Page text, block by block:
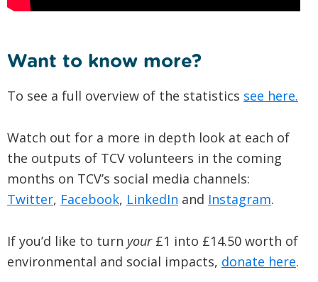
Want to know more?
To see a full overview of the statistics see here.
Watch out for a more in depth look at each of
the outputs of TCV volunteers in the coming
months on TCV’s social media channels:
Twitter, Facebook, LinkedIn and Instagram.
If you’d like to turn your£1 into £14.50 worth of
environmental and social impacts, donate here.